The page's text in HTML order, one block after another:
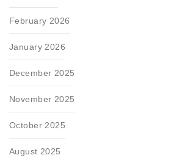
February 2026
January 2026
December 2025
November 2025
October 2025
August 2025